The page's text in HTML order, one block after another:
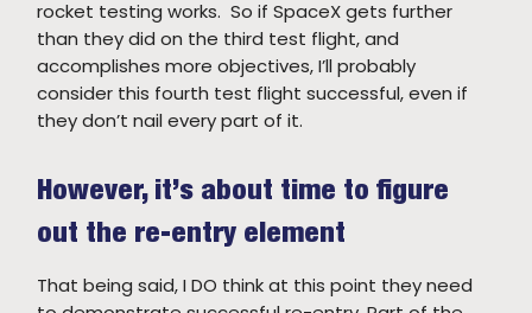
rocket testing works. So if SpaceX gets further
than they did on the third test flight, and
accomplishes more objectives, I’ll probably
consider this fourth test flight successful, even if
they don’t nail every part of it.
However, it’s about time to figure
out the re-entry element
That being said, I DO think at this point they need